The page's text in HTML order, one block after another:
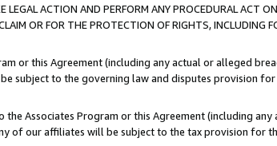
LEGAL ACTION AND PERFORM ANY PROCEDURAL ACT
OR FOR THE PROTECTION OF RIGHTS, INCLUDING
or this Agreement (including any actual or alleged
subject to the governing law and disputes provision
Associates Program or this Agreement (including
of our affiliates will be subject to the tax provision for